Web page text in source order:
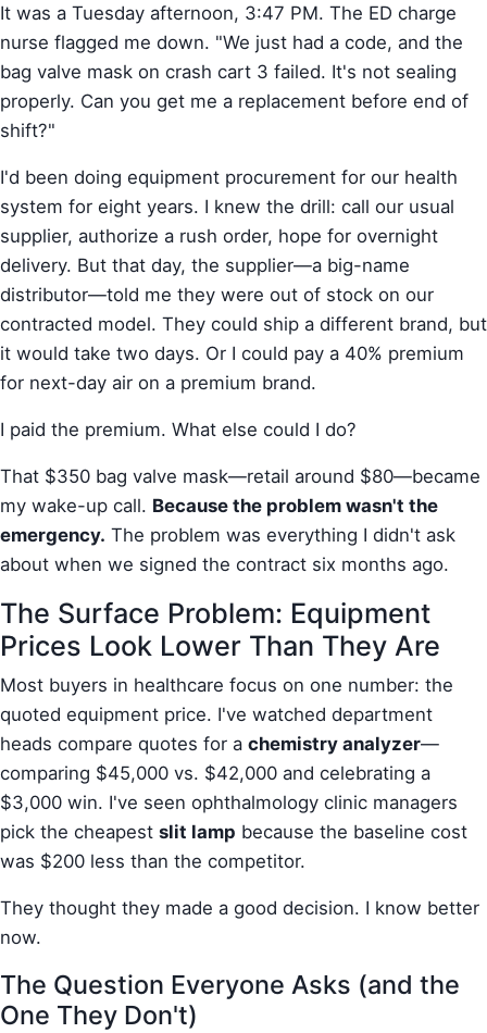
It was a Tuesday afternoon, 3:47 PM. The ED charge
nurse flagged me down. "We just had a code, and the
bag valve mask on crash cart 3 failed. It's not sealing
properly. Can you get me a replacement before end of
shift?"
I'd been doing equipment procurement for our health
system for eight years. I knew the drill: call our usual
supplier, authorize a rush order, hope for overnight
delivery. But that day, the supplier—a big-name
distributor—told me they were out of stock on our
contracted model. They could ship a different brand, but
it would take two days. Or I could pay a 40% premium
for next-day air on a premium brand.
I paid the premium. What else could I do?
That $350 bag valve mask—retail around $80—became
my wake-up call. Because the problem wasn't the
emergency. The problem was everything I didn't ask
about when we signed the contract six months ago.
The Surface Problem: Equipment
Prices Look Lower Than They Are
Most buyers in healthcare focus on one number: the
quoted equipment price. I've watched department
heads compare quotes for a chemistry analyzer—
comparing $45,000 vs. $42,000 and celebrating a
$3,000 win. I've seen ophthalmology clinic managers
pick the cheapest slit lamp because the baseline cost
was $200 less than the competitor.
They thought they made a good decision. I know better
now.
The Question Everyone Asks (and the
One They Don't)